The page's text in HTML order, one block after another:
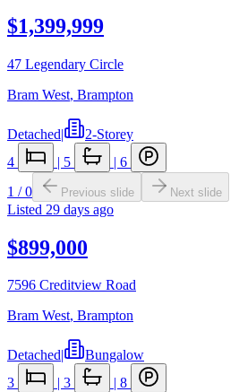
$1,399,999
47 Legendary Circle
Bram West, Brampton
Detached|
2-Storey
4
| 5 | 6
1 /0 Previous slide Next slide
Listed 29 days ago
$899,000
7596 Creditview Road
Bram West, Brampton
Detached|
Bungalow
3
| 3 | 8